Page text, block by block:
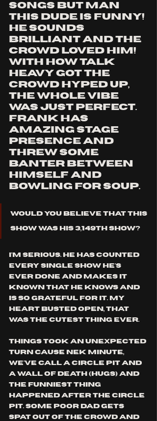
songs but MAN
this dude is funny!
he sounds
brilliant and the
crowd loved him!
with how talk
heavy got the
crowd hyped up,
the whole vibe
was just perfect.
frank has
amazing stage
presence and
threw some
banter between
himself and
bowling for soup.
would you believe that this
show was his 3,149th show?
i'm serious. he has counted
every single show he's
ever done and makes it
known that he knows and
is so grateful for it. my
heart busted open, that
was the cutest thing ever.
things took an unexpected
turn cause nek minute,
we've call a circle pit and
a wall of death (hugs) and
the funniest thing
happened after the circle
pit. some poor dad gets
spat out of the crowd and